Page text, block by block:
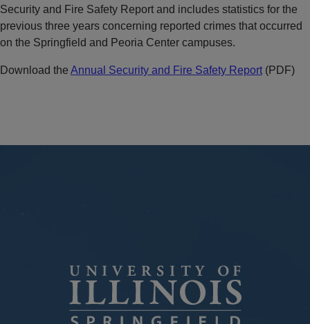
Security and Fire Safety Report and includes statistics for the
previous three years concerning reported crimes that occurred
on the Springfield and Peoria Center campuses.
Download the Annual Security and Fire Safety Report (PDF)